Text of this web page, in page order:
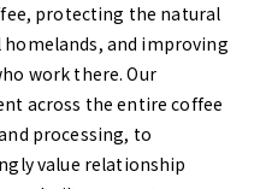
protecting the natural
and improving
work there. Our
across the entire coffee
processing, to
value relationship